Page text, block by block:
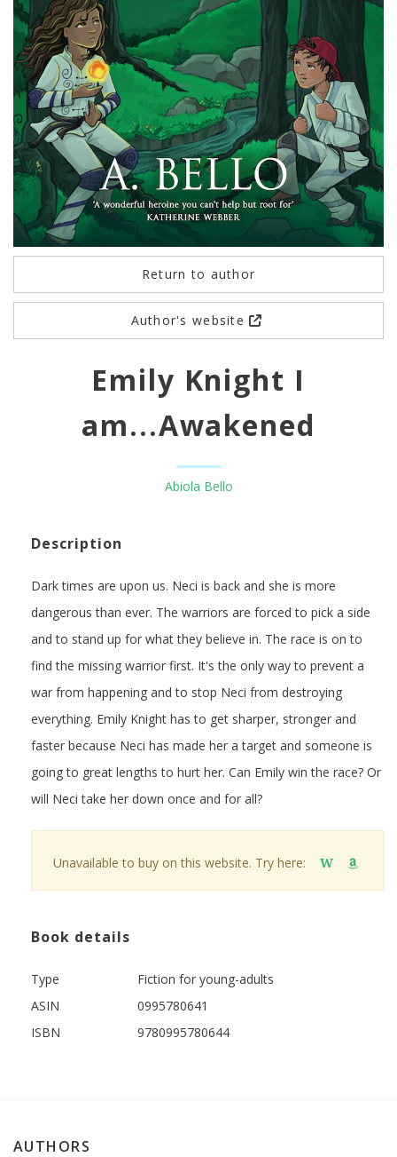
Return to author
Author's website
Emily Knight I
am...Awakened
Abiola Bello
Description
Dark times are upon us. Neci is back and she is more
dangerous than ever. The warriors are forced to pick a side
and to stand up for what they believe in. The race is on to
find the missing warrior first. It's the only way to prevent a
war from happening and to stop Neci from destroying
everything. Emily Knight has to get sharper, stronger and
faster because Neci has made her a target and someone is
going to great lengths to hurt her. Can Emily win the race? Or
will Neci take her down once and for all?
Unavailable to buy on this website. Try here: W
Book details
Type
Fiction for young-adults
ASIN
0995780641
ISBN
9780995780644
AUTHORS